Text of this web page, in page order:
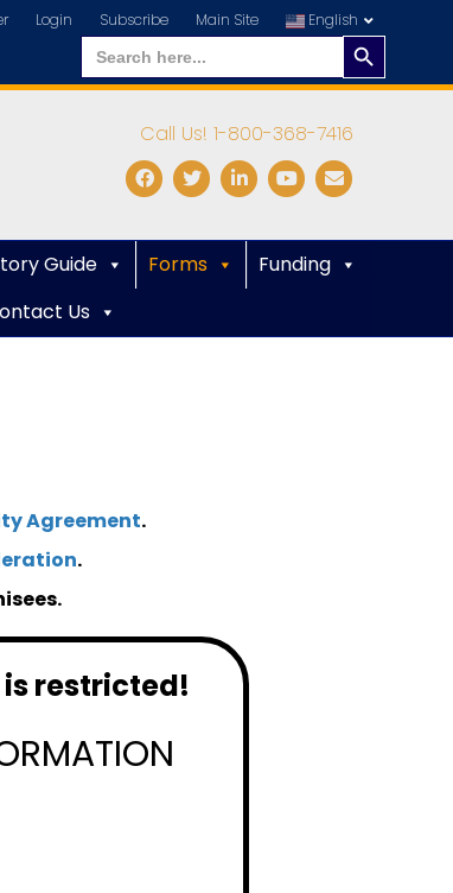
Login Subscribe Main Site
English
Search
for:
Search
Button
Call Us! 1-800-368-7416
Facebook
TwitterLinkedinYoutube
Guide Forms
Funding
Us
Agreement.
.
restricted!